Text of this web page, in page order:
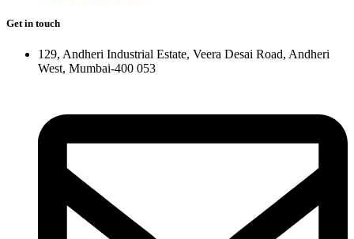
Get in touch
129, Andheri Industrial Estate, Veera Desai Road, Andheri
West, Mumbai-400 053